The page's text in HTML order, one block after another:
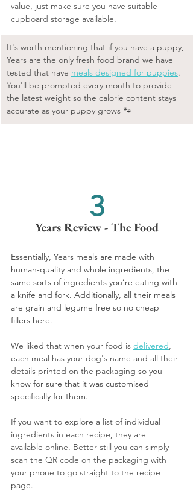
value, just make sure you have suitable
cupboard storage available.
It's worth mentioning that if you have a puppy,
Years are the only fresh food brand we have
tested that have meals designed for puppies.
You'll be prompted every month to provide
the latest weight so the calorie content stays
accurate as your puppy grows 🐾
3
Years Review - The Food
Essentially, Years meals are made with
human-quality and whole ingredients, the
same sorts of ingredients you’re eating with
a knife and fork. Additionally, all their meals
are grain and legume free so no cheap
fillers here.
We liked that when your food is delivered,
each meal has your dog's name and all their
details printed on the packaging so you
know for sure that it was customised
specifically for them.
If you want to explore a list of individual
ingredients in each recipe, they are
available online. Better still you can simply
scan the QR code on the packaging with
your phone to go straight to the recipe
page.